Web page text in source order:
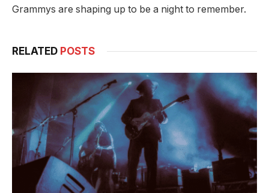
Grammys are shaping up to be a night to remember.
RELATED POSTS